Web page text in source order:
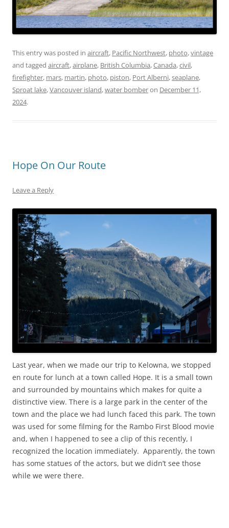
This entry was posted in aircraft, Pacific Northwest, photo,vintage
and tagged aircraft,airplane, British Columbia,Canada,civil,
firefighter, mars, martin, photo, piston, Port Alberni,seaplane,
Sproat lake,Vancouver island,water bomberon December 11,
2024.
Hope On Our Route
Leave a Reply
Last year, when we made our trip to Kelowna, we stopped
en route for lunch at a town called Hope. It is a small town
and surrounded by mountains which makes for quite a
distinctive view. There is a large park in the center of the
town and the place we had lunch faced this park. The town
was used for some filming for the Rambo First Blood movie
and, when I happened to see a clip of this recently, I
recognized the location immediately. Apparently, the town
has some statues of the actors, but we didn’t see those
while we were there.